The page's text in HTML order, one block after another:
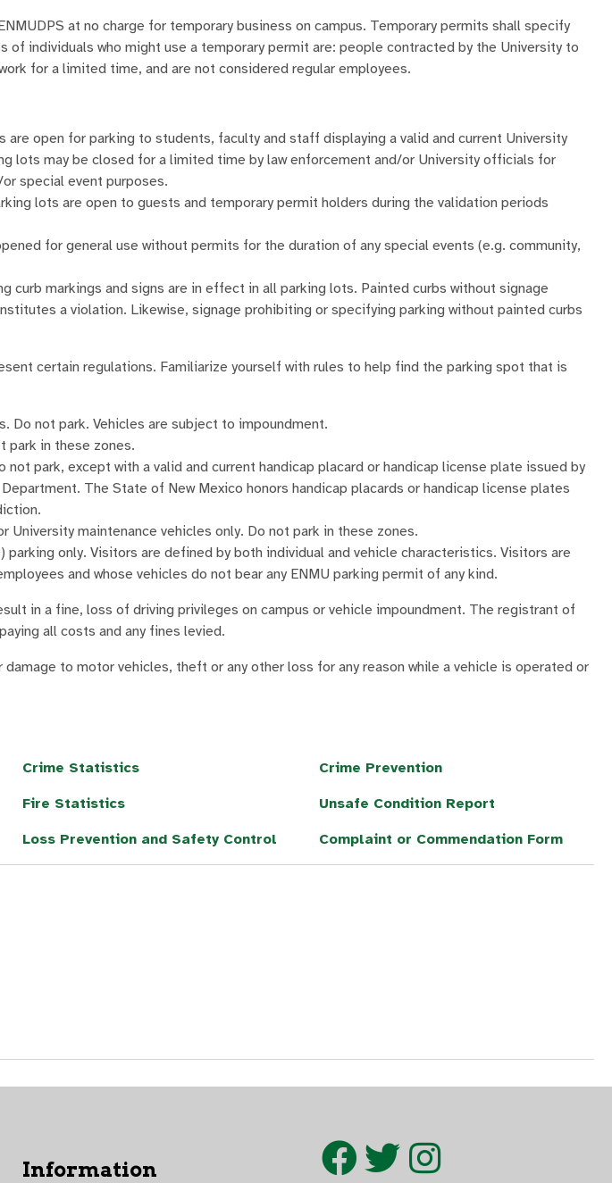
at no charge for temporary business on campus. Temporary permits shall specify
individuals who might use a temporary permit are: people contracted by the University to
for a limited time, and are not considered regular employees.
are open for parking to students, faculty and staff displaying a valid and current University
lots may be closed for a limited time by law enforcement and/or University officials for
special event purposes.
lots are open to guests and temporary permit holders during the validation periods
for general use without permits for the duration of any special events (e.g. community,
curb markings and signs are in effect in all parking lots. Painted curbs without signage
a violation. Likewise, signage prohibiting or specifying parking without painted curbs
certain regulations. Familiarize yourself with rules to help find the parking spot that is
Do not park. Vehicles are subject to impoundment.
park in these zones.
not park, except with a valid and current handicap placard or handicap license plate issued by
The State of New Mexico honors handicap placards or handicap license plates
University maintenance vehicles only. Do not park in these zones.
parking only. Visitors are defined by both individual and vehicle characteristics. Visitors are
and whose vehicles do not bear any ENMU parking permit of any kind.
in a fine, loss of driving privileges on campus or vehicle impoundment. The registrant of
all costs and any fines levied.
to motor vehicles, theft or any other loss for any reason while a vehicle is operated or
Crime Statistics
Fire Statistics
Loss Prevention and Safety Control
Crime Prevention
Unsafe Condition Report
Complaint or Commendation Form
Information